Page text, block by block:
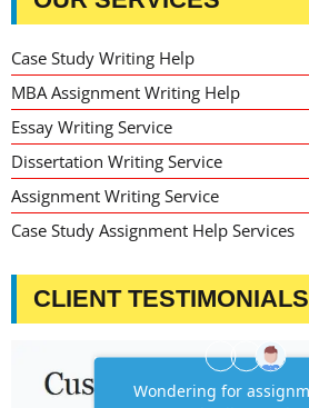
Case Study Writing Help
MBA Assignment Writing Help
Essay Writing Service
Dissertation Writing Service
Assignment Writing Service
Case Study Assignment Help Services
CLIENT TESTIMONIALS